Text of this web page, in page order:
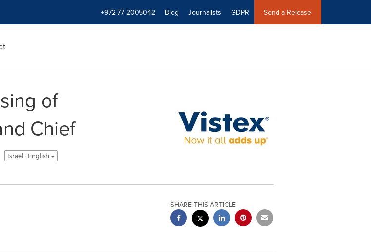
+972-77-2005042 Blog Journalists GDPR Send a Release
of
Chief
Israel - English
SHARE THIS ARTICLE